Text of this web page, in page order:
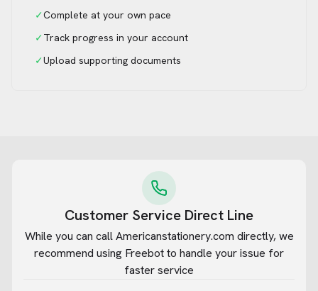
✓Complete at your own pace
✓Track progress in your account
✓Upload supporting documents
Customer Service Direct Line
While you can callAmericanstationery.com directly, we
recommend using Freebot to handle your issue for
faster service